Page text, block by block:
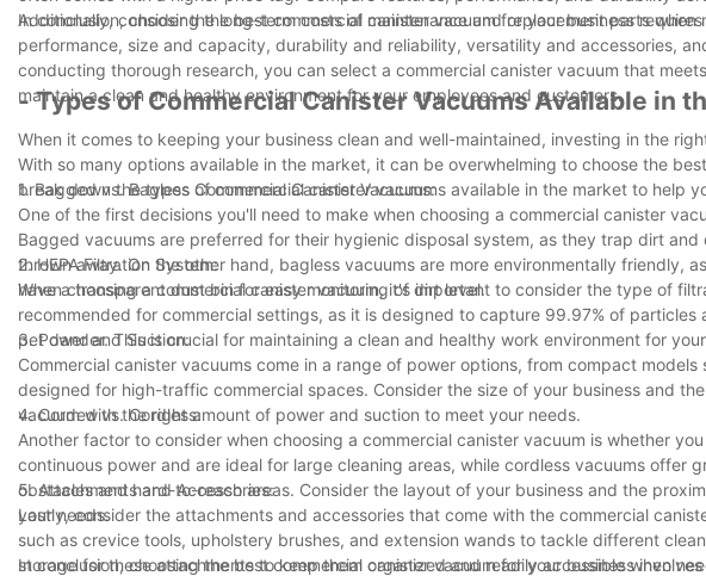
Additionally, consider the long-term costs of maintenance and replacement parts when
In conclusion, choosing the best commercial canister vacuum for your business
performance, size and capacity, durability and reliability, versatility and accessories,
conducting thorough research, you can select a commercial canister vacuum that
maintain a clean and healthy environment for your employees and customers.
- Types of Commercial Canister Vacuums Available in
When it comes to keeping your business clean and well-maintained, investing in the
With so many options available in the market, it can be overwhelming to choose the
break down the types of commercial canister vacuums available in the market to help
1. Bagged vs. Bagless Commercial Canister Vacuums:
One of the first decisions you'll need to make when choosing a commercial canister
Bagged vacuums are preferred for their hygienic disposal system, as they trap dirt
thrown away. On the other hand, bagless vacuums are more environmentally friendly,
have a transparent dust bin for easy monitoring of dirt level.
2. HEPA Filtration System:
When choosing a commercial canister vacuum, it's important to consider the type of
recommended for commercial settings, as it is designed to capture 99.97% of
pet dander. This is crucial for maintaining a clean and healthy work environment for
3. Power and Suction:
Commercial canister vacuums come in a range of power options, from compact
designed for high-traffic commercial spaces. Consider the size of your business and
vacuum with the right amount of power and suction to meet your needs.
4. Corded vs. Cordless:
Another factor to consider when choosing a commercial canister vacuum is whether
continuous power and are ideal for large cleaning areas, while cordless vacuums offer
obstacles and hard-to-reach areas. Consider the layout of your business and the
your needs.
5. Attachments and Accessories:
Lastly, consider the attachments and accessories that come with the commercial
such as crevice tools, upholstery brushes, and extension wands to tackle different
storage for these attachments to keep them organized and readily accessible when
In conclusion, choosing the best commercial canister vacuum for your business